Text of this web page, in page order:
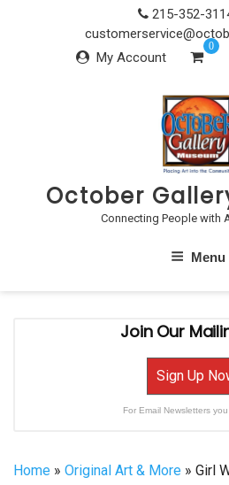
215-352-
My Account
0
October
Connecting People with
Menu
Join Our
Sign Up
For Email Newsletters
Home » Original Art & More » Girl